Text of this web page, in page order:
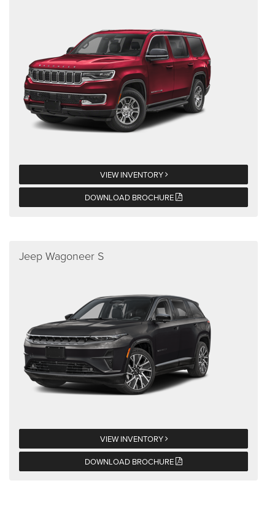
VIEW INVENTORY
DOWNLOAD BROCHURE
Jeep Wagoneer S
VIEW INVENTORY
DOWNLOAD BROCHURE